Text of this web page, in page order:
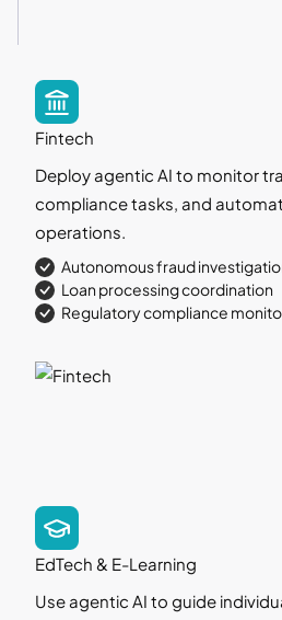
Fintech
Deploy agentic AI to monitor
compliance tasks, and
operations.
Autonomous fraud
Loan processing coordination
Regulatory compliance
EdTech & E-Learning
Use agentic AI to guide